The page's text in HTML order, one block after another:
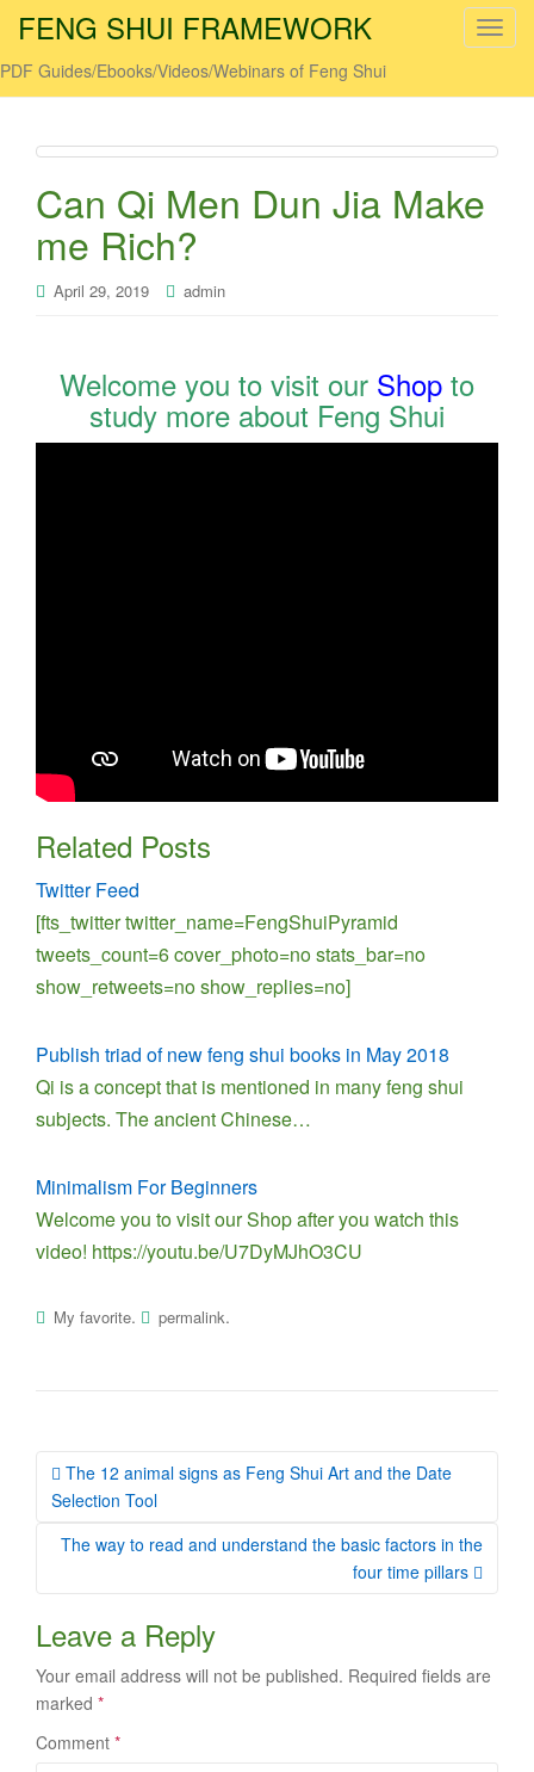
T
l
n
FENG SHUI FRAMEWORK
PDF Guides/Ebooks/Videos/Webinars of Feng Shui
Can Qi Men Dun Jia Make
me Rich?
April 29, 2019 admin
Welcome you to visit our Shop to
study more about Feng Shui
Related Posts
Twitter Feed
[fts_twitter twitter_name=FengShuiPyramid
tweets_count=6 cover_photo=no stats_bar=no
show_retweets=no show_replies=no]
Publish triad of new feng shui books in May 2018
Qi is a concept that is mentioned in many feng shui
subjects. The ancient Chinese…
Minimalism For Beginners
Welcome you to visit our Shop after you watch this
video! https://youtu.be/U7DyMJhO3CU
My favorite. permalink.
Post
navigation
The 12 animal signs as Feng Shui Art and the Date
Selection Tool
The way to read and understand the basic factors in the
four time pillars
Leave a Reply
Your email address will not be published. Required fields are
marked *
Comment *